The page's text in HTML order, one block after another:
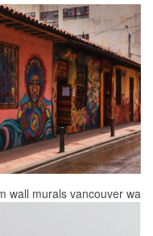
wall murals vancouver wa